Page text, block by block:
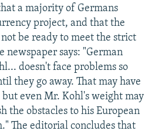
a majority of Germans
project, and that the
be ready to meet the strict
newspaper says: "German
doesn't face problems so
they go away. That may have
even Mr. Kohl's weight may
the obstacles to his European
The editorial concludes that